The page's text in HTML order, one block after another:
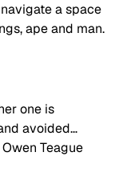
a space
ape and man.
one is
avoided…
Teague